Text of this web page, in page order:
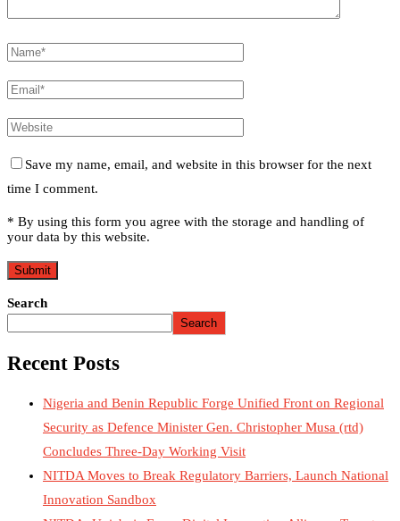
Save my name, email, and website in this browser for the next
time I comment.
* By using this form you agree with the storage and handling of
your data by this website.
Search
Search
Recent Posts
Nigeria and Benin Republic Forge Unified Front on Regional
Security as Defence Minister Gen. Christopher Musa (rtd)
Concludes Three-Day Working Visit
NITDA Moves to Break Regulatory Barriers, Launch National
Innovation Sandbox